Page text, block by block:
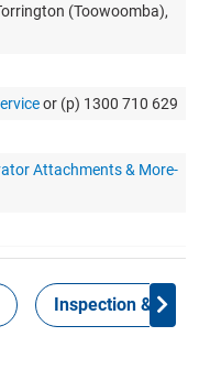
(Toowoomba),
or (p) 1300 710 629
Attachments & More-
Inspection &